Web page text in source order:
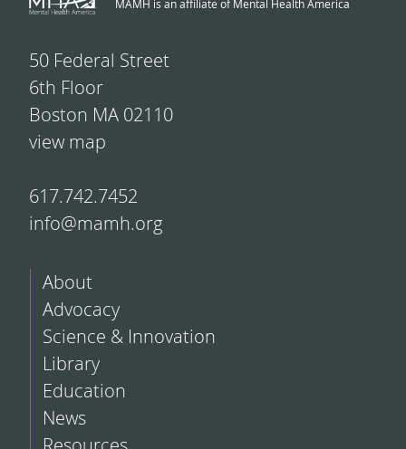
MAMH is an affiliate of Mental Health America
50 Federal Street
6th Floor
Boston MA 02110
view map
617.742.7452
info@mamh.org
About
Advocacy
Science & Innovation
Library
Education
News